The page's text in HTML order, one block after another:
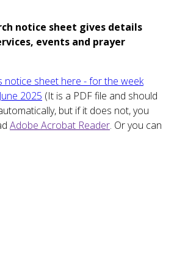
notice sheet gives details
events and prayer
notice sheet here - for the week
2025 (It is a PDF file and should
but if it does not, you
Adobe Acrobat Reader. Or you can